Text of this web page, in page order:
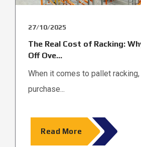
27/10/2025
The Real Cost of Racking:
Off Ove...
When it comes to pallet
purchase...
Read More